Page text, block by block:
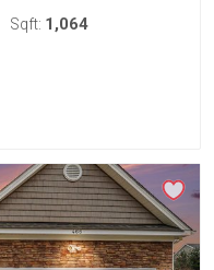
Sqft: 1,064